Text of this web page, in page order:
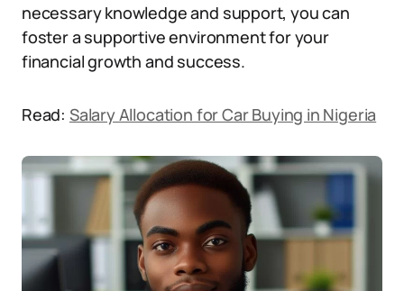
necessary knowledge and support, you can
foster a supportive environment for your
financial growth and success.
Read: Salary Allocation for Car Buying in Nigeria